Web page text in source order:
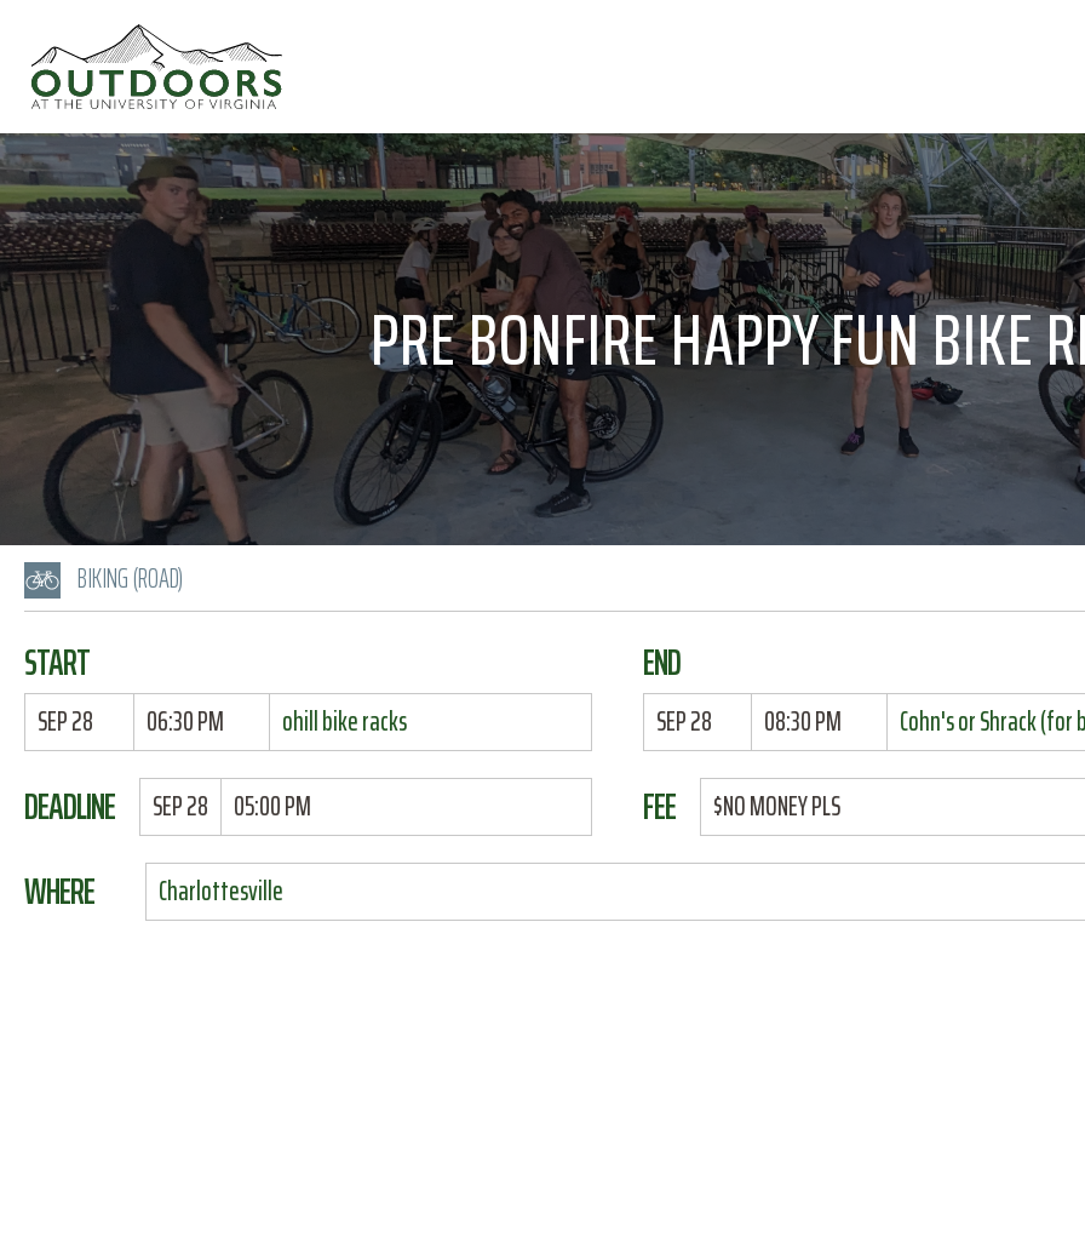
PRE BONFIRE HAPPY FUN BIKE
BIKING (ROAD)
START
SEP 28 06:30 PM ohill bike racks
END
SEP 28 08:30 PM Cohn's or Shrack (for
DEADLINE SEP 28 05:00 PM FEE $NO MONEY PLS
WHERE Charlottesville